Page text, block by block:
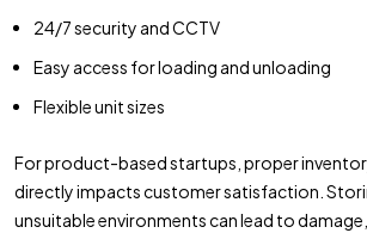
24/7 security and CCTV
Easy access for loading and unloading
Flexible unit sizes
For product-based startups, proper
directly impacts customer satisfaction.
unsuitable environments can lead to